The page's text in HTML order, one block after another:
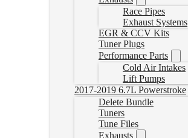
Race Pipes
Exhaust Systems
EGR & CCV Kits
Tuner Plugs
Performance Parts
Cold Air Intakes
Lift Pumps
2017-2019 6.7L Powerstroke
Delete Bundle
Tuners
Tune Files
Exhausts